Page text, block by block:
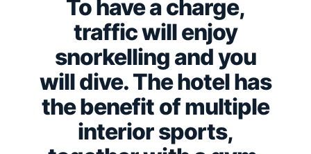
To have a charge,
traffic will enjoy
snorkelling and you
will dive. The hotel has
the benefit of multiple
interior sports,